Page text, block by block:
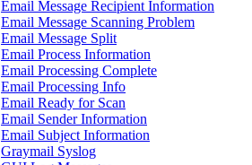
Email Message Recipient Information
Email Message Scanning Problem
Email Message Split
Email Process Information
Email Processing Complete
Email Processing Info
Email Ready for Scan
Email Sender Information
Email Subject Information
Graymail Syslog